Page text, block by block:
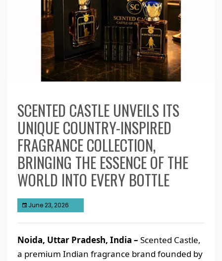
SCENTED CASTLE UNVEILS ITS
UNIQUE COUNTRY-INSPIRED
FRAGRANCE COLLECTION,
BRINGING THE ESSENCE OF THE
WORLD INTO EVERY BOTTLE
June 23, 2026
Noida, Uttar Pradesh, India – Scented Castle,
a premium Indian fragrance brand founded by